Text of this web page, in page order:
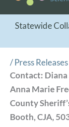
Statewide
/Press Releases
Contact: Diana
Anna Marie
County
Booth, CJA,